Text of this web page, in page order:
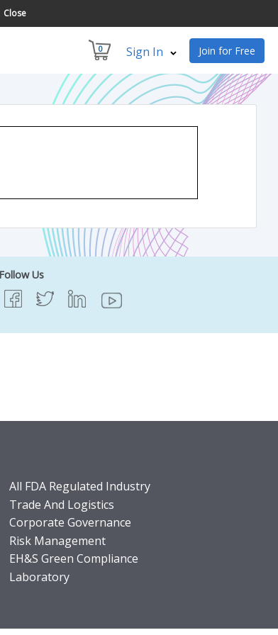
Close
0 Sign In Join for Free
Follow Us
All FDA Regulated Industry
Trade And Logistics
Corporate Governance
Risk Management
EH&S Green Compliance
Laboratory